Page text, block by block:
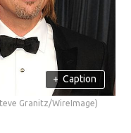
+ Caption
Granitz/WireImage)